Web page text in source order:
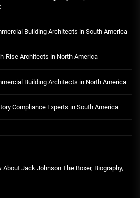
Building Architects in South America
Rise Architects in North America
Building Architects in North America
Compliance Experts in South America
About Jack Johnson The Boxer, Biography,